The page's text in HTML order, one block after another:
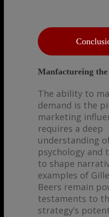
Manfactureing
The ability to
demand is the
marketing
requires a deep
understanding
psychology and
to shape
examples of
Beers remain
testaments to
strategy’s